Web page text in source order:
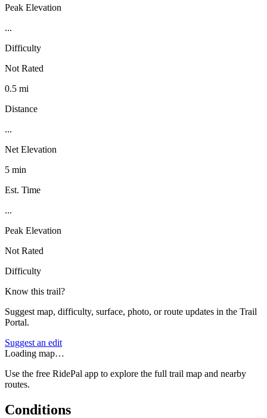
Peak Elevation
...
Difficulty
Not Rated
0.5 mi
Distance
...
Net Elevation
5 min
Est. Time
...
Peak Elevation
Not Rated
Difficulty
Know this trail?
Suggest map, difficulty, surface, photo, or route updates in the Trail
Portal.
Suggest an edit
Loading map…
Use the free RidePal app to explore the full trail map and nearby
routes.
Conditions